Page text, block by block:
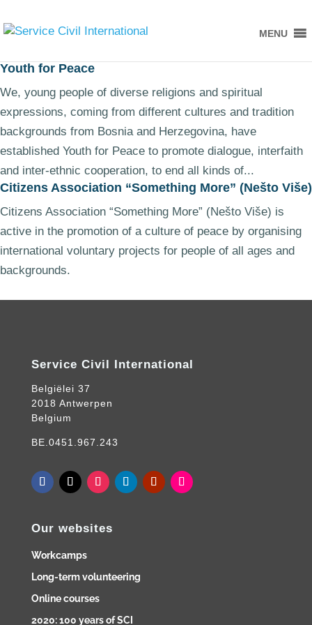
MENU
Youth for Peace
We, young people of diverse religions and spiritual
expressions, coming from different cultures and tradition
backgrounds from Bosnia and Herzegovina, have
established Youth for Peace to promote dialogue, interfaith
and inter-ethnic cooperation, to end all kinds of...
Citizens Association “Something More” (Nešto Više)
Citizens Association “Something More” (Nešto Više) is
active in the promotion of a culture of peace by organising
international voluntary projects for people of all ages and
backgrounds.
Service Civil International
Belgiëlei 37
2018 Antwerpen
Belgium
BE.0451.967.243
Our websites
Workcamps
Long-term volunteering
Online courses
2020: 100 years of SCI